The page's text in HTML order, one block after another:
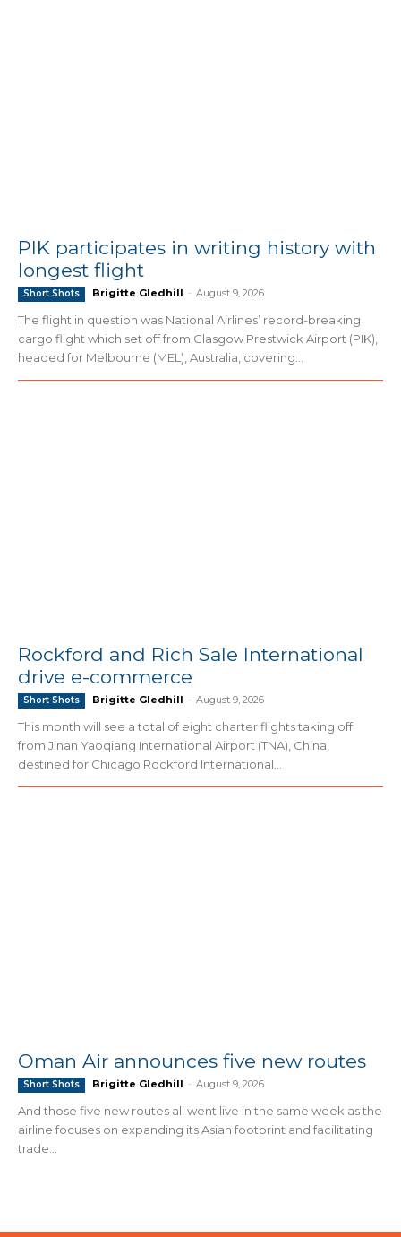
PIK participates in writing history with
longest flight
Short Shots Brigitte Gledhill - August 9, 2026
The flight in question was National Airlines’ record-breaking
cargo flight which set off from Glasgow Prestwick Airport (PIK),
headed for Melbourne (MEL), Australia, covering...
Rockford and Rich Sale International
drive e-commerce
Short Shots Brigitte Gledhill - August 9, 2026
This month will see a total of eight charter flights taking off
from Jinan Yaoqiang International Airport (TNA), China,
destined for Chicago Rockford International...
Oman Air announces five new routes
Short Shots Brigitte Gledhill - August 9, 2026
And those five new routes all went live in the same week as the
airline focuses on expanding its Asian footprint and facilitating
trade...